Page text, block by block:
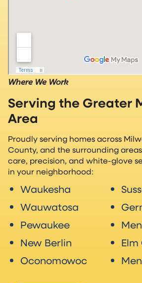
Where We Work
Serving the Greater
Area
Proudly serving homes across
County, and the surrounding
care, precision, and white-glove
in your neighborhood:
Waukesha
Wauwatosa
Pewaukee
New Berlin
Oconomowoc
Elm